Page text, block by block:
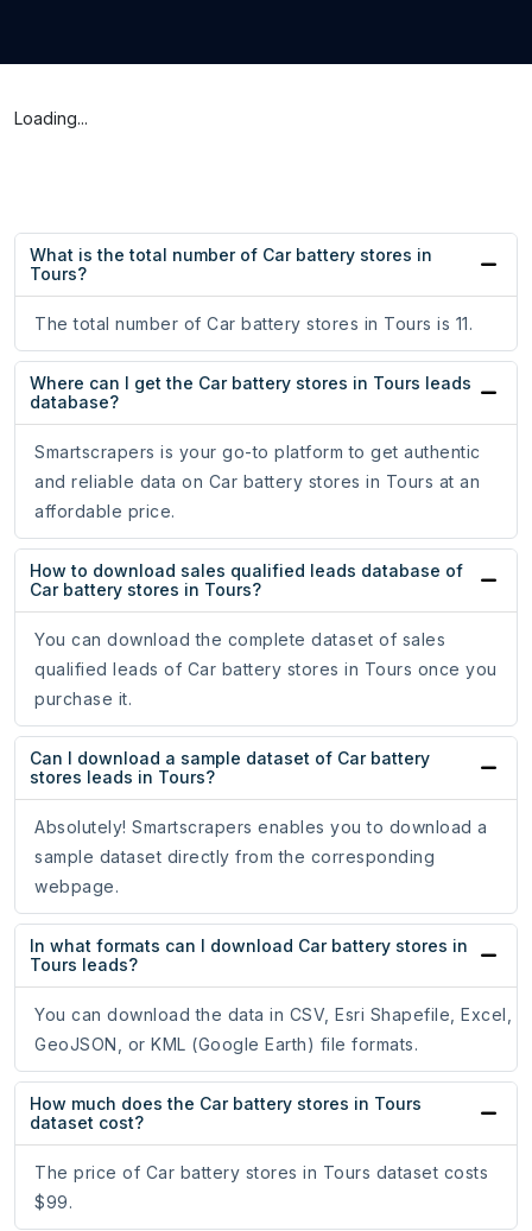
Loading...
What is the total number of Car battery stores in
Tours?
The total number of Car battery stores in Tours is 11.
Where can I get the Car battery stores in Tours leads
database?
Smartscrapers is your go-to platform to get authentic
and reliable data on Car battery stores in Tours at an
affordable price.
How to download sales qualified leads database of
Car battery stores in Tours?
You can download the complete dataset of sales
qualified leads of Car battery stores in Tours once you
purchase it.
Can I download a sample dataset of Car battery
stores leads in Tours?
Absolutely! Smartscrapers enables you to download a
sample dataset directly from the corresponding
webpage.
In what formats can I download Car battery stores in
Tours leads?
You can download the data in CSV, Esri Shapefile, Excel,
GeoJSON, or KML (Google Earth) file formats.
How much does the Car battery stores in Tours
dataset cost?
The price of Car battery stores in Tours dataset costs
$99.